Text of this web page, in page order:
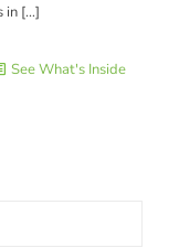
in […]
See What's Inside